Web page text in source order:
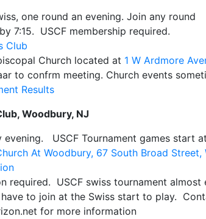
one round an evening. Join any round
7:15. USCF membership required.
Club
Church located at 1 W Ardmore
to confrm meeting. Church events
Results
Woodbury, NJ
evening. USCF Tournament games start
At Woodbury, 67 South Broad
required. USCF swiss tournament
to join at the Swiss start to play.
for more information